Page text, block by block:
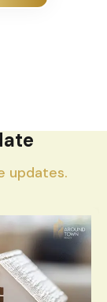
updates.